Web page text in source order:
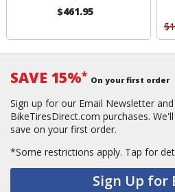
$461.95
SAVE 15%* On your first order
Sign up for our Email Newsletter
BikeTiresDirect.com purchases.
save on your first order.
*Some restrictions apply. Tap for
Sign Up for